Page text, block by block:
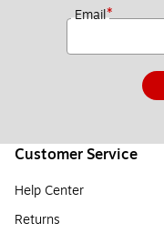
Email*
Customer Service
Help Center
Returns